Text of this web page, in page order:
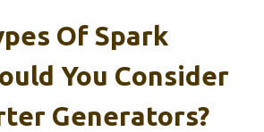
Of Spark
You Consider
Generators?